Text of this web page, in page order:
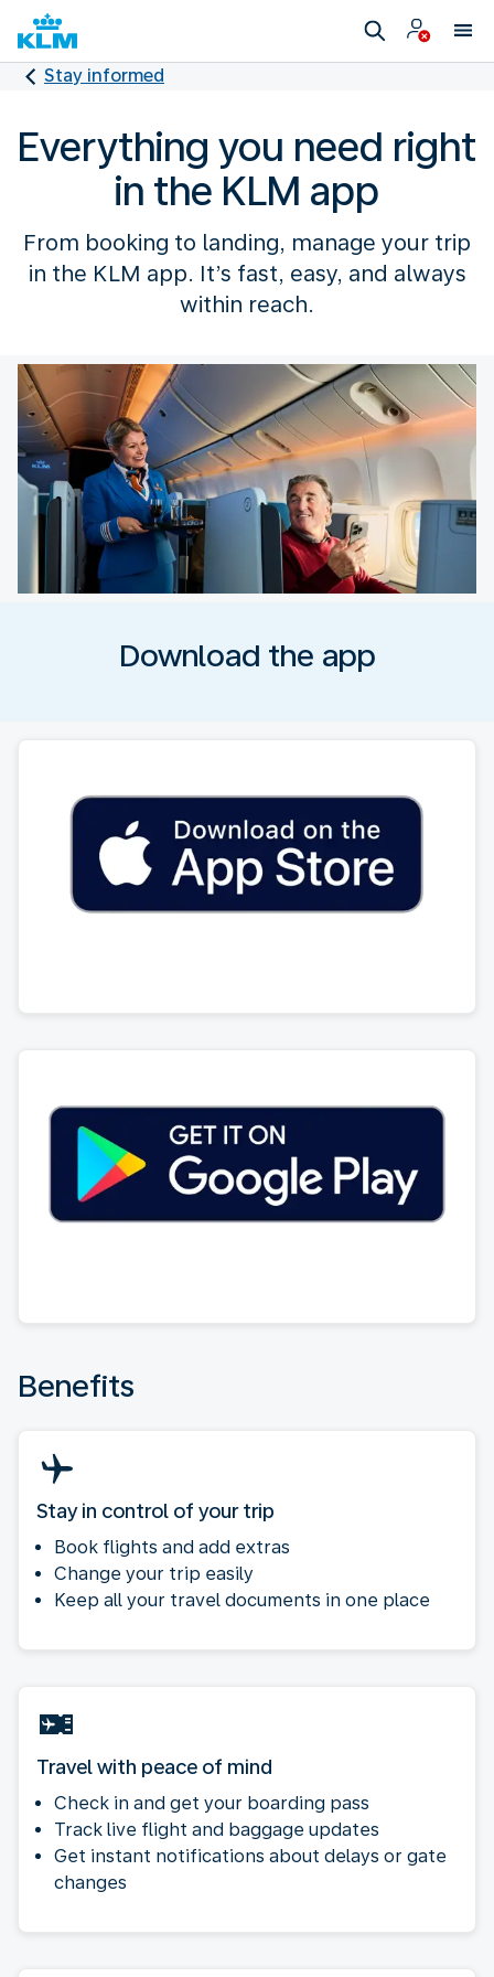
Stay informed
Everything you need right
in the KLM app
From booking to landing, manage your trip
in the KLM app. It’s fast, easy, and always
within reach.
Download the app
Benefits
Stay in control of your trip
Book flights and add extras
Change your trip easily
Keep all your travel documents in one place
Travel with peace of mind
Check in and get your boarding pass
Track live flight and baggage updates
Get instant notifications about delays or gate
changes